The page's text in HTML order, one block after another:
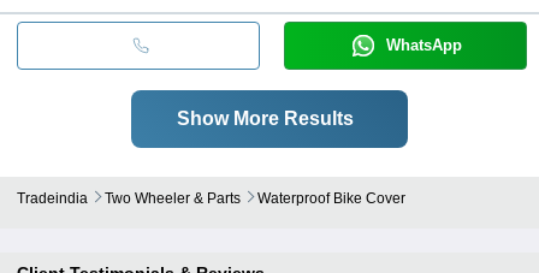
WhatsApp
Show More Results
Tradeindia Two Wheeler & Parts Waterproof Bike Cover